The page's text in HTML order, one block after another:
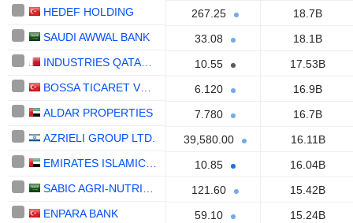
HEDEF HOLDING
267.25
18.7B
SAUDI AWWAL BANK
33.08
18.1B
10.55
17.53B
BOSSA TICARET VE SANAYI ISLETMELERI T.A.S.
6.120
16.9B
ALDAR PROPERTIES
7.780
16.7B
AZRIELI GROUP LTD.
39,580.00
16.11B
10.85
16.04B
121.60
15.42B
ENPARA BANK
59.10
15.24B